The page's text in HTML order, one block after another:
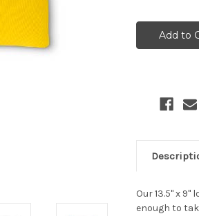
Our 13.5" x
enough to